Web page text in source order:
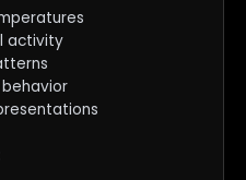
activity